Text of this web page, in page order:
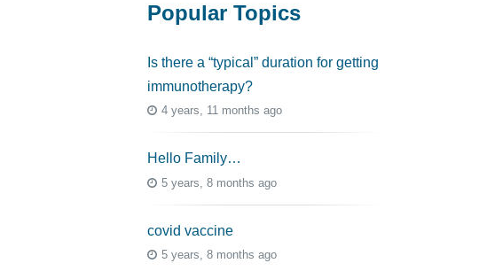
Popular Topics
Is there a “typical” duration for getting
immunotherapy?
4 years, 11 months ago
Hello Family…
5 years, 8 months ago
covid vaccine
5 years, 8 months ago